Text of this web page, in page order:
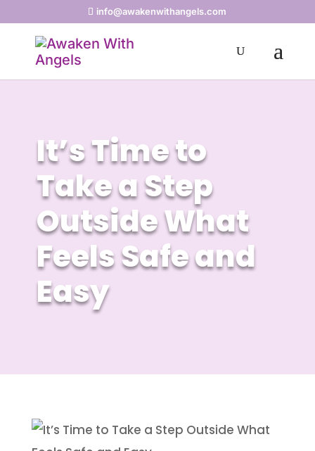
info@awakenwithangels.com
It’s Time to
Take a Step
Outside What
Feels Safe and
Easy